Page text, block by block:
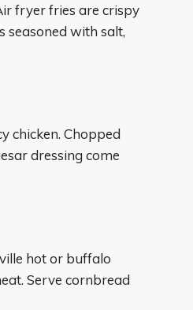
fryer fries are crispy
seasoned with salt,
chicken. Chopped
dressing come
hot or buffalo
Serve cornbread